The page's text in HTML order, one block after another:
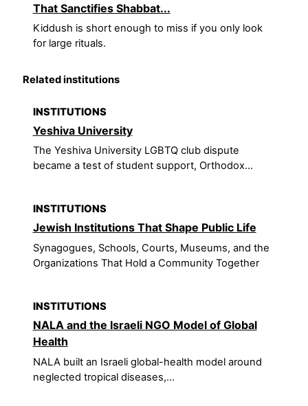
That Sanctifies Shabbat...
Kiddush is short enough to miss if you only look
for large rituals.
Related institutions
INSTITUTIONS
Yeshiva University
The Yeshiva University LGBTQ club dispute
became a test of student support, Orthodox...
INSTITUTIONS
Jewish Institutions That Shape Public Life
Synagogues, Schools, Courts, Museums, and the
Organizations That Hold a Community Together
INSTITUTIONS
NALA and the Israeli NGO Model of Global
Health
NALA built an Israeli global-health model around
neglected tropical diseases,...